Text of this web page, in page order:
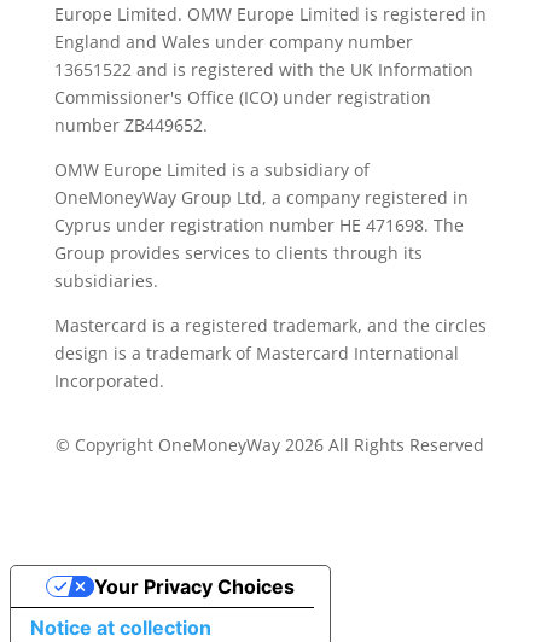
Europe Limited. OMW Europe Limited is registered in
England and Wales under company number
13651522 and is registered with the UK Information
Commissioner's Office (ICO) under registration
number ZB449652.
OMW Europe Limited is a subsidiary of
OneMoneyWay Group Ltd, a company registered in
Cyprus under registration number ΗΕ 471698. The
Group provides services to clients through its
subsidiaries.
Mastercard is a registered trademark, and the circles
design is a trademark of Mastercard International
Incorporated.
© Copyright OneMoneyWay 2026 All Rights Reserved
Notice at collection
Your Privacy Choices